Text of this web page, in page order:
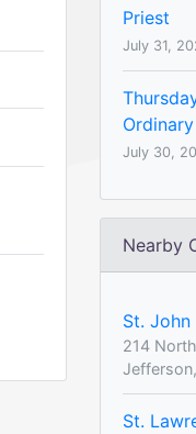
Priest
July 31,
July 30,
Nearby
St.
214
St.